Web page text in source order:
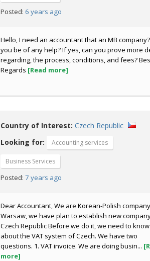
Posted: 6 years ago
Hello, I need an accountant that an MB
you be of any help? If yes, can you prove more
regarding, the process, conditions, and fees?
Regards [Read more]
Country of Interest: Czech Republic
Looking for:
Accounting services
Business Services
Posted: 7 years ago
Dear Accountant, We are Korean-Polish
Warsaw, we have plan to establish new
Czech Republic Before we do it, we need to know
about the VAT system of Czech. We have two
questions. 1. VAT invoice. We are doing busin...
more]